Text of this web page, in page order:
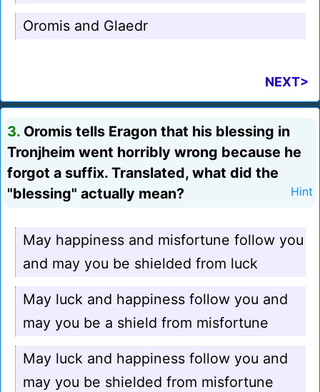
Oromis and Glaedr
NEXT>
3. Oromis tells Eragon that his blessing in
Tronjheim went horribly wrong because he
forgot a suffix. Translated, what did the
"blessing" actually mean?
Hint
May happiness and misfortune follow you
and may you be shielded from luck
May luck and happiness follow you and
may you be a shield from misfortune
May luck and happiness follow you and
may you be shielded from misfortune